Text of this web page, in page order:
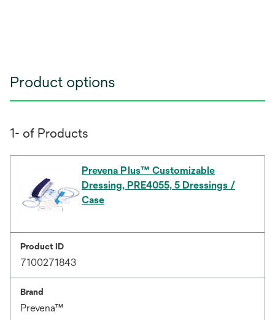
Product options
1- of Products
Prevena Plus™ Customizable
Dressing, PRE4055, 5 Dressings /
Case
Product ID
7100271843
Brand
Prevena™